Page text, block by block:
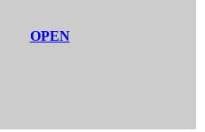
OPEN